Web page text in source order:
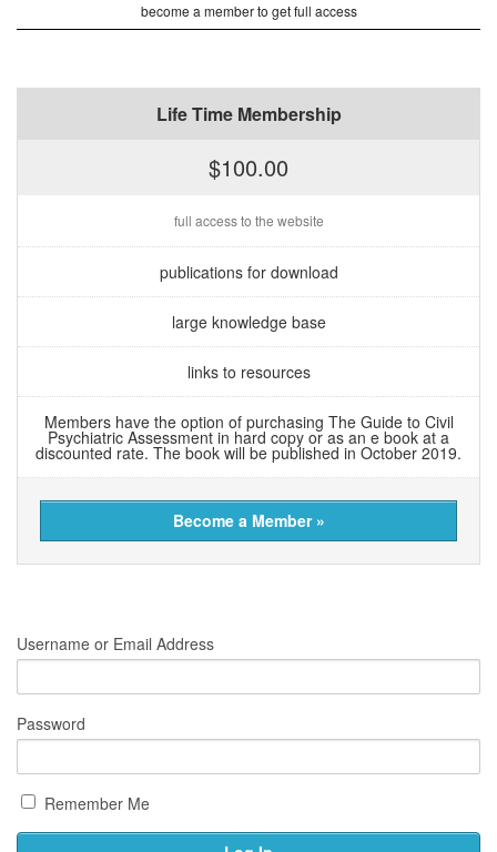
become a member to get full access
Life Time Membership
$100.00
full access to the website
publications for download
large knowledge base
links to resources
Members have the option of purchasing The Guide to Civil
Psychiatric Assessment in hard copy or as an e book at a
discounted rate. The book will be published in October 2019.
Become a Member »
Username or Email Address
Password
Remember Me